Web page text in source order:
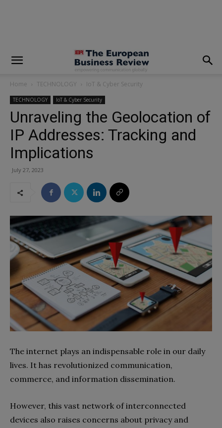
Home TECHNOLOGY IoT & Cyber Security
TECHNOLOGY IoT & Cyber Security
Unraveling the Geolocation of
IP Addresses: Tracking and
Implications
July 27, 2023
The internet plays an indispensable role in our daily
lives. It has revolutionized communication,
commerce, and information dissemination.
However, this vast network of interconnected
devices also raises concerns about privacy and